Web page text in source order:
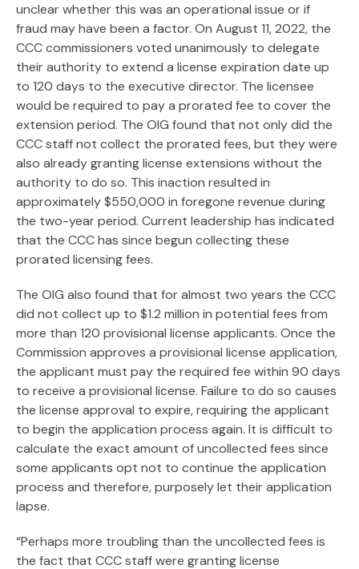
unclear whether this was an operational issue or if
fraud may have been a factor. On August 11, 2022, the
CCC commissioners voted unanimously to delegate
their authority to extend a license expiration date up
to 120 days to the executive director. The licensee
would be required to pay a prorated fee to cover the
extension period. The OIG found that not only did the
CCC staff not collect the prorated fees, but they were
also already granting license extensions without the
authority to do so. This inaction resulted in
approximately $550,000 in foregone revenue during
the two-year period. Current leadership has indicated
that the CCC has since begun collecting these
prorated licensing fees.
The OIG also found that for almost two years the CCC
did not collect up to $1.2 million in potential fees from
more than 120 provisional license applicants. Once the
Commission approves a provisional license application,
the applicant must pay the required fee within 90 days
to receive a provisional license. Failure to do so causes
the license approval to expire, requiring the applicant
to begin the application process again. It is difficult to
calculate the exact amount of uncollected fees since
some applicants opt not to continue the application
process and therefore, purposely let their application
lapse.
“Perhaps more troubling than the uncollected fees is
the fact that CCC staff were granting license